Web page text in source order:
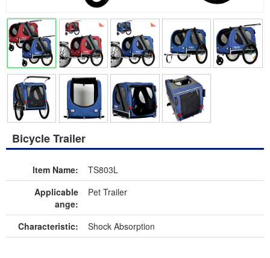
Bicycle Trailer
ltem Name:
TS803L
Applicable
ange:
Pet Trailer
Characteristic: Shock Absorption